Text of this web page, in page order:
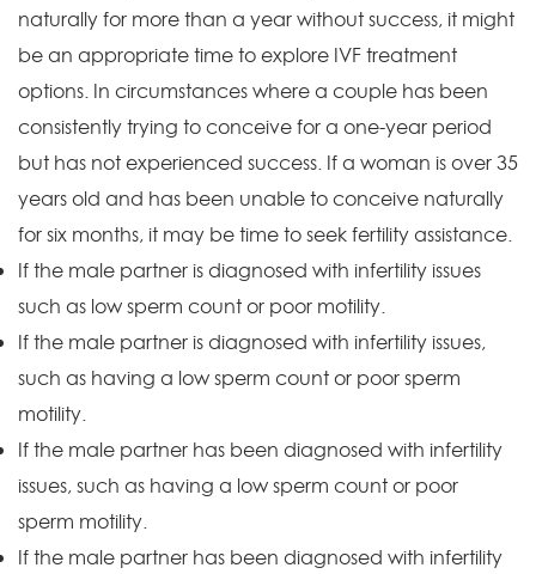
naturally for more than a year without success, it might
be an appropriate time to explore IVF treatment
options. In circumstances where a couple has been
consistently trying to conceive for a one-year period
but has not experienced success. If a woman is over 35
years old and has been unable to conceive naturally
for six months, it may be time to seek fertility assistance.
If the male partner is diagnosed with infertility issues
such as low sperm count or poor motility.
If the male partner is diagnosed with infertility issues,
such as having a low sperm count or poor sperm
motility.
If the male partner has been diagnosed with infertility
issues, such as having a low sperm count or poor
sperm motility.
If the male partner has been diagnosed with infertility